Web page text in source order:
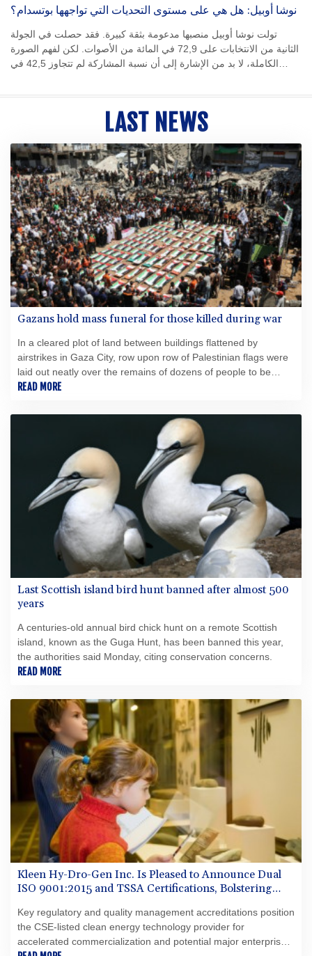
نوشا أوبيل: هل هي على مستوى التحديات التي تواجهها بوتسدام؟
تولت نوشا أوبيل منصبها مدعومة بثقة كبيرة. فقد حصلت في الجولة
الثانية من الانتخابات على 72,9 في المائة من الأصوات. لكن لفهم الصورة
الكاملة، لا بد من الإشارة إلى أن نسبة المشاركة لم تتجاوز 42,5 في
شوبرت (53 عامًا، الحزب الاشتراكي الديمقراطي) في منصبه. أما أوبل
منصبها في 24 أكتوبر 2025. فقد أعلنت، في تصريح طموح، أن السياسة
وإنسانية. ومن يثير مثل هذه التوقعات، لا يحق له أن يشكو من أنه يُقيَّم
مبكرًا على أساس إعلاناته الخاصة.
LAST NEWS
Gazans hold mass funeral for those killed during war
In a cleared plot of land between buildings flattened by
airstrikes in Gaza City, row upon row of Palestinian flags were
laid out neatly over the remains of dozens of people to be
buried on Tuesday.
READ MORE
Last Scottish island bird hunt banned after almost 500
years
A centuries-old annual bird chick hunt on a remote Scottish
island, known as the Guga Hunt, has been banned this year,
the authorities said Monday, citing conservation concerns.
READ MORE
Kleen Hy-Dro-Gen Inc. Is Pleased to Announce Dual
ISO 9001:2015 and TSSA Certifications, Bolstering
Key regulatory and quality management accreditations position
the CSE-listed clean energy technology provider for
accelerated commercialization and potential major enterprise